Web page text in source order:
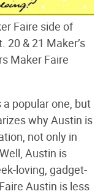
Faire side of
20 & 21 Maker’s
Maker Faire
a popular one, but
why Austin is
not only in
Austin is
loving, gadget-
Austin is less